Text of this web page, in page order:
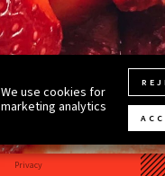
Privacy
We use cookies for
marketing analytics